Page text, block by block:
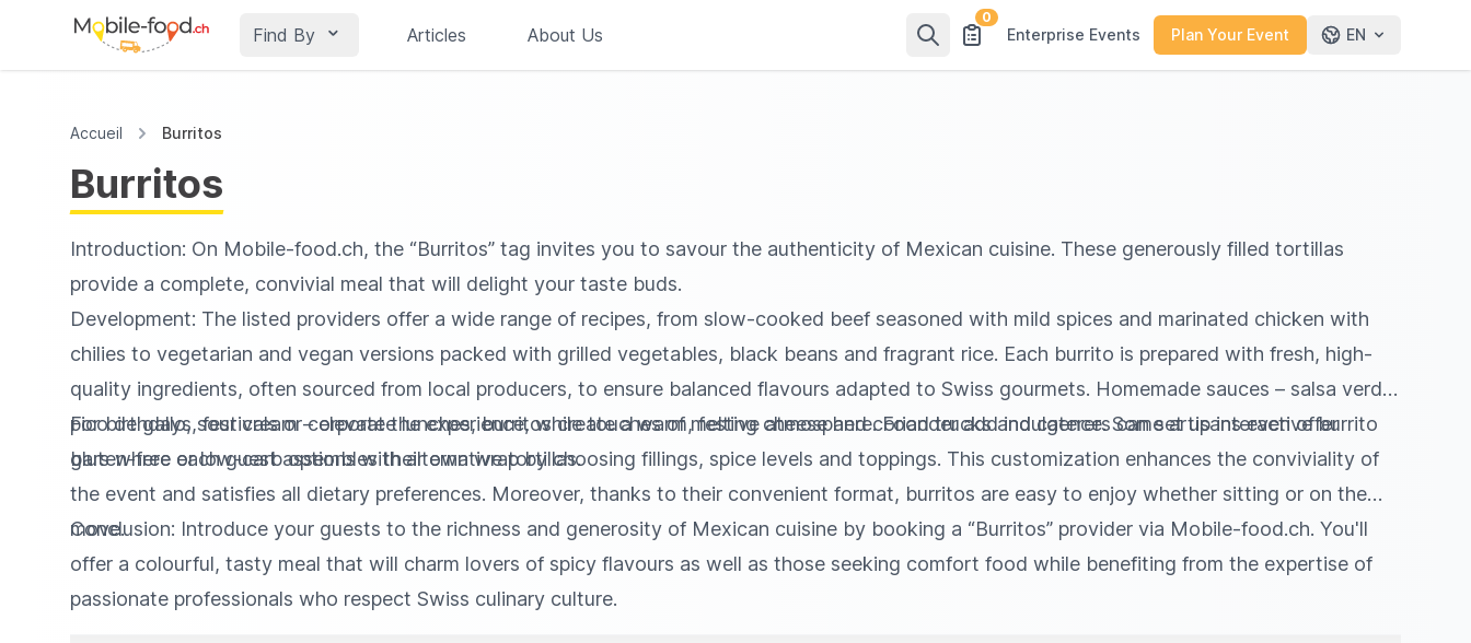
Find By Articles About Us
0
Enterprise Events Plan Your Event EN
Accueil Burritos
Burritos
Introduction: On Mobile‑food.ch, the “Burritos” tag invites you to savour the authenticity of Mexican cuisine. These generously filled tortillas
provide a complete, convivial meal that will delight your taste buds.
Development: The listed providers offer a wide range of recipes, from slow-cooked beef seasoned with mild spices and marinated chicken with
chilies to vegetarian and vegan versions packed with grilled vegetables, black beans and fragrant rice. Each burrito is prepared with fresh, high-
quality ingredients, often sourced from local producers, to ensure balanced flavours adapted to Swiss gourmets. Homemade sauces – salsa verde,
pico de gallo, sour cream – elevate the experience, while touches of melting cheese and coriander add indulgence. Some artisans even offer
gluten-free or low-carb options with alternative tortillas.
For birthdays, festivals or corporate lunches, burritos create a warm, festive atmosphere. Food trucks and caterers can set up interactive burrito
bars where each guest assembles their own wrap by choosing fillings, spice levels and toppings. This customization enhances the conviviality of
the event and satisfies all dietary preferences. Moreover, thanks to their convenient format, burritos are easy to enjoy whether sitting or on the
move.
Conclusion: Introduce your guests to the richness and generosity of Mexican cuisine by booking a “Burritos” provider via Mobile‑food.ch. You'll
offer a colourful, tasty meal that will charm lovers of spicy flavours as well as those seeking comfort food while benefiting from the expertise of
passionate professionals who respect Swiss culinary culture.